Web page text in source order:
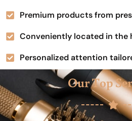
Premium products from
Conveniently located in the
Personalized attention
Our Top